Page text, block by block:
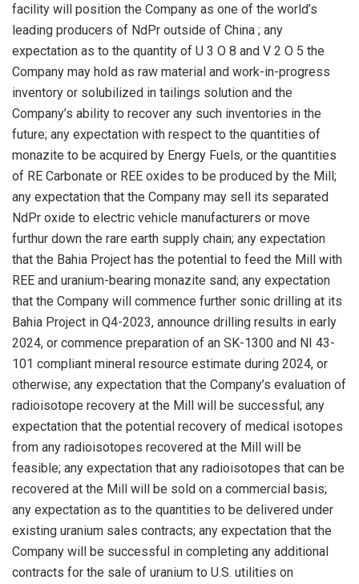
facility will position the Company as one of the world’s
leading producers of NdPr outside of China ; any
expectation as to the quantity of U 3 O 8 and V 2 O 5 the
Company may hold as raw material and work-in-progress
inventory or solubilized in tailings solution and the
Company’s ability to recover any such inventories in the
future; any expectation with respect to the quantities of
monazite to be acquired by Energy Fuels, or the quantities
of RE Carbonate or REE oxides to be produced by the Mill;
any expectation that the Company may sell its separated
NdPr oxide to electric vehicle manufacturers or move
furthur down the rare earth supply chain; any expectation
that the Bahia Project has the potential to feed the Mill with
REE and uranium-bearing monazite sand; any expectation
that the Company will commence further sonic drilling at its
Bahia Project in Q4-2023, announce drilling results in early
2024, or commence preparation of an SK-1300 and NI 43-
101 compliant mineral resource estimate during 2024, or
otherwise; any expectation that the Company’s evaluation of
radioisotope recovery at the Mill will be successful; any
expectation that the potential recovery of medical isotopes
from any radioisotopes recovered at the Mill will be
feasible; any expectation that any radioisotopes that can be
recovered at the Mill will be sold on a commercial basis;
any expectation as to the quantities to be delivered under
existing uranium sales contracts; any expectation that the
Company will be successful in completing any additional
contracts for the sale of uranium to U.S. utilities on